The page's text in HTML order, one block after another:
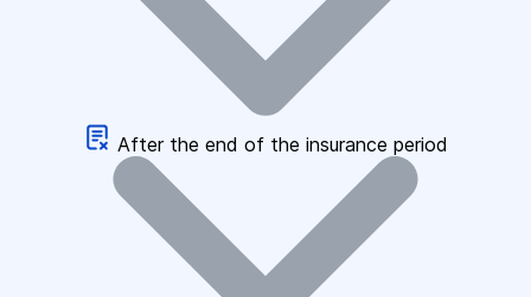
After the end of the insurance period